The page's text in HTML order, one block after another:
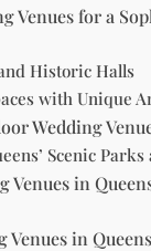
Venues for a
Historic Halls
with Unique
Wedding
Scenic Parks
Venues in
Venues in